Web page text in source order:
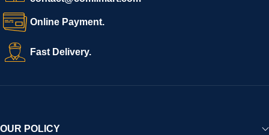
Online Payment.
Fast Delivery.
OUR POLICY